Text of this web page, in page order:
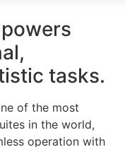
tasks.
of the most
in the world,
operation with